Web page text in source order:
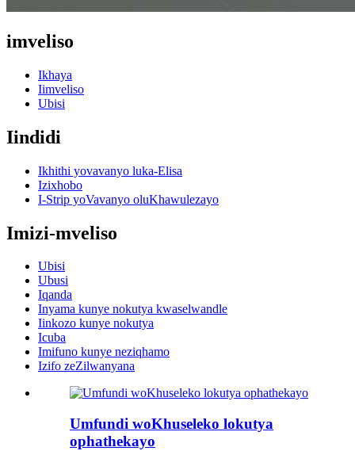
imveliso
Ikhaya
Iimveliso
Ubisi
Iindidi
Ikhithi yovavanyo luka-Elisa
Izixhobo
I-Strip yoVavanyo oluKhawulezayo
Imizi-mveliso
Ubisi
Ubusi
Iqanda
Inyama kunye nokutya kwaselwandle
Iinkozo kunye nokutya
Icuba
Imifuno kunye neziqhamo
Izifo zeZilwanyana
Umfundi woKhuseleko lokutya
ophathekayo